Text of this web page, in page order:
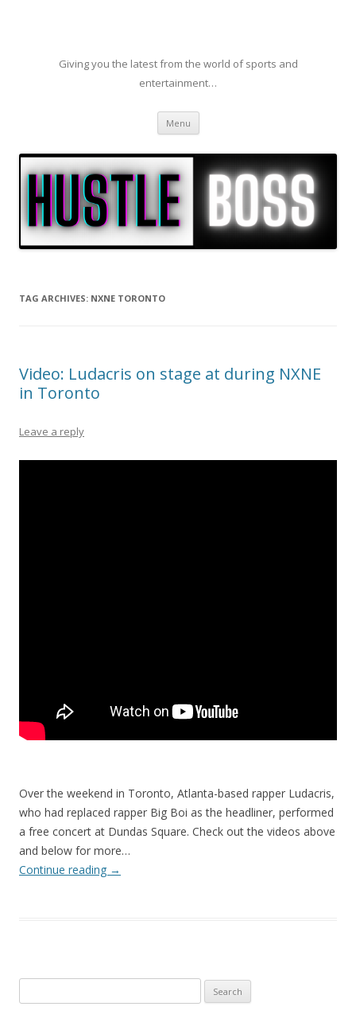
Giving you the latest from the world of sports and
entertainment…
Menu Skip to content
TAG ARCHIVES: NXNE TORONTO
Video: Ludacris on stage at during NXNE
in Toronto
Leave a reply
Over the weekend in Toronto, Atlanta-based rapper Ludacris,
who had replaced rapper Big Boi as the headliner, performed
a free concert at Dundas Square. Check out the videos above
and below for more…
Continue reading →
for: